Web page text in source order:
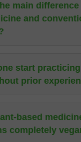
main difference
and
start practicing
prior
based
completely